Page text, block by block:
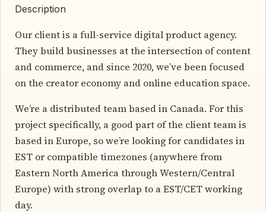
Description
Our client is a full-service digital product agency.
They build businesses at the intersection of content
and commerce, and since 2020, we’ve been focused
on the creator economy and online education space.
We’re a distributed team based in Canada. For this
project specifically, a good part of the client team is
based in Europe, so we’re looking for candidates in
EST or compatible timezones (anywhere from
Eastern North America through Western/Central
Europe) with strong overlap to a EST/CET working
day.